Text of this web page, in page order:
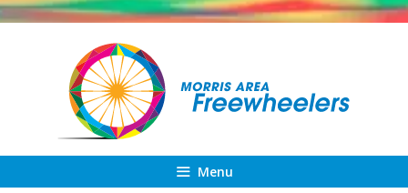
Skip
Menu